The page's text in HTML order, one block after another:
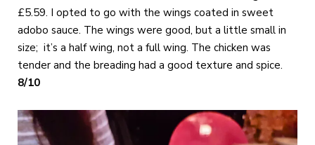
£5.59. I opted to go with the wings coated in sweet
adobo sauce. The wings were good, but a little small in
size; it’s a half wing, not a full wing. The chicken was
tender and the breading had a good texture and spice.
8/10